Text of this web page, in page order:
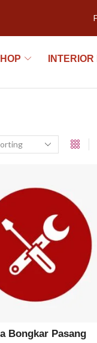
Bongkar Pasang